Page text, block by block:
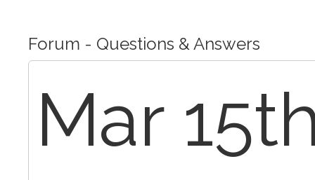
Forum - Questions & Answers
Mar